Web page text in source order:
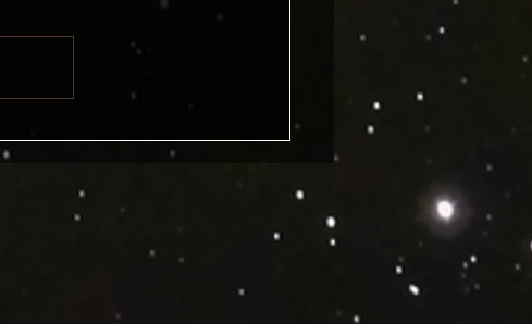
Gort, Klaatu Barada Nikto. Has
Google Engineer Blake
Lemoine spilled the beans on
AI trouble?